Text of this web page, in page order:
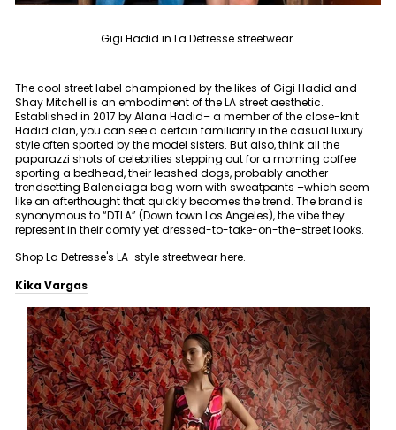
Gigi Hadid in La Detresse streetwear.
The cool street label championed by the likes of Gigi Hadid and
Shay Mitchell is an embodiment of the LA street aesthetic.
Established in 2017 by Alana Hadid– a member of the close-knit
Hadid clan, you can see a certain familiarity in the casual luxury
style often sported by the model sisters. But also, think all the
paparazzi shots of celebrities stepping out for a morning coffee
sporting a bedhead, their leashed dogs, probably another
trendsetting Balenciaga bag worn with sweatpants –which seem
like an afterthought that quickly becomes the trend. The brand is
synonymous to “DTLA” (Down town Los Angeles), the vibe they
represent in their comfy yet dressed-to-take-on-the-street looks.
ShopLa Detresse's LA-style streetwearhere.
Kika Vargas